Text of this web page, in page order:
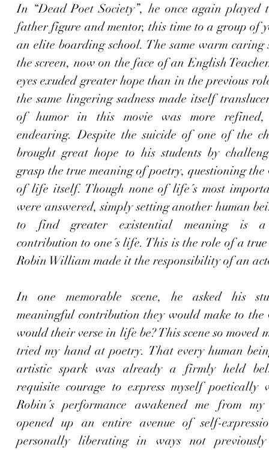
In “Dead Poet Society”, he once again played
father figure and mentor, this time to a group of
an elite boarding school. The same warm caring
the screen, now on the face of an English
eyes exuded greater hope than in the previous
the same lingering sadness made itself
of humor in this movie was more refined,
endearing. Despite the suicide of one of the
brought great hope to his students by
grasp the true meaning of poetry, questioning the
of life itself. Though none of life´s most
were answered, simply setting another human
to find greater existential meaning is a
contribution to one´s life. This is the role of a true
Robin William made it the responsibility of an
In one memorable scene, he asked his
meaningful contribution they would make to
would their verse in life be? This scene so moved
tried my hand at poetry. That every human
artistic spark was already a firmly held
requisite courage to express myself poetically
Robin´s performance awakened me from
opened up an entire avenue of self-
personally liberating in ways not previously